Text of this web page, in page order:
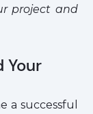
project and
Your
a successful